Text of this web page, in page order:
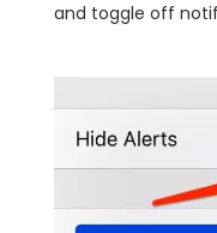
and toggle off